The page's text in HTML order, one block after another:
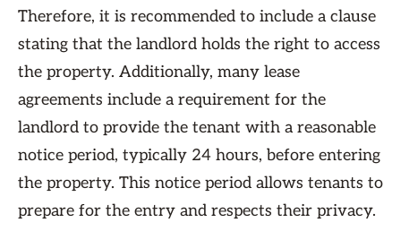
Therefore, it is recommended to include a clause
stating that the landlord holds the right to access
the property. Additionally, many lease
agreements include a requirement for the
landlord to provide the tenant with a reasonable
notice period, typically 24 hours, before entering
the property. This notice period allows tenants to
prepare for the entry and respects their privacy.